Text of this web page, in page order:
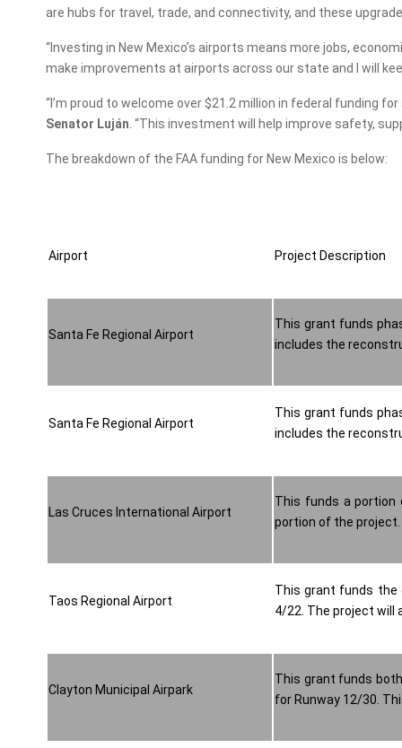
are hubs for travel, trade, and connectivity, and these
“Investing in New Mexico’s airports means more jobs,
make improvements at airports across our state and I will
“I’m proud to welcome over $21.2 million in federal funding
Senator Luján . “This investment will help improve safety,
The breakdown of the FAA funding for New Mexico is below:
Airport Project Description
Santa Fe Regional Airport
This grant funds
includes the
Santa Fe Regional Airport
This grant funds
includes the
Las Cruces International Airport
This funds a portion
portion of the project.
Taos Regional Airport
This grant funds the
4/22. The project will
Clayton Municipal Airpark
This grant funds
for Runway 12/30.